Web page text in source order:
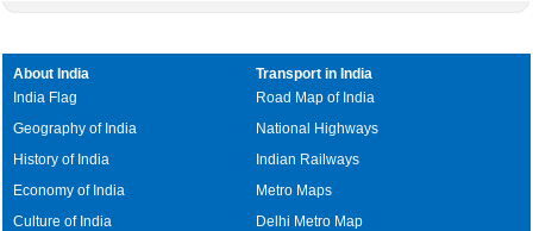
About India
India Flag
Geography of India
History of India
Economy of India
Culture of India
Transport in India
Road Map of India
National Highways
Indian Railways
Metro Maps
Delhi Metro Map